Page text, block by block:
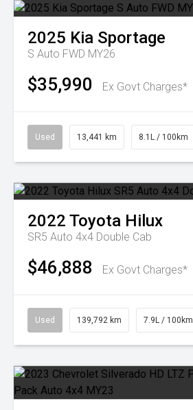
2025 Kia Sportage
S Auto FWD MY26
$35,990 Ex Govt Charges*
Used 13,441 km 8.1L / 100km
2022 Toyota Hilux
SR5 Auto 4x4 Double Cab
$46,888 Ex Govt Charges*
Used 139,792 km 7.9L / 100km